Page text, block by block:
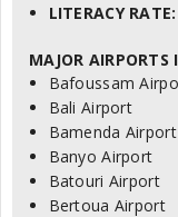
LITERACY RATE:
MAJOR AIRPORTS
Bafoussam
Bali Airport
Bamenda Airport
Banyo Airport
Batouri Airport
Bertoua Airport